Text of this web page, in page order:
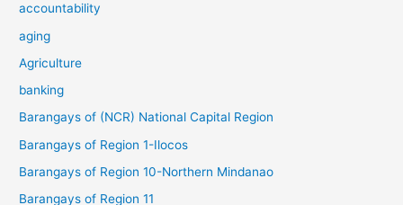
accountability
aging
Agriculture
banking
Barangays of (NCR) National Capital Region
Barangays of Region 1-Ilocos
Barangays of Region 10-Northern Mindanao
Barangays of Region 11